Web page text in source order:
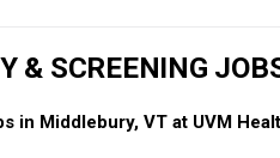
& SCREENING
in Middlebury, VT at UVM